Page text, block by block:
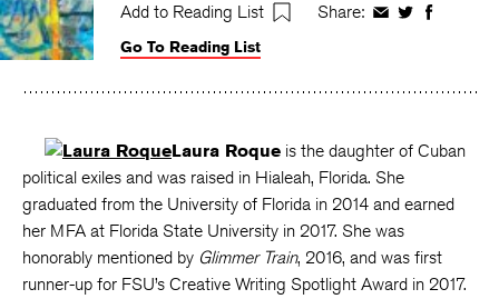
Add to Reading List Share: ShareShareShare
Go To Reading List
Laura Roque is the daughter of Cuban
political exiles and was raised in Hialeah, Florida. She
graduated from the University of Florida in 2014 and earned
her MFA at Florida State University in 2017. She was
honorably mentioned by Glimmer Train, 2016, and was first
runner-up for FSU’s Creative Writing Spotlight Award in 2017.